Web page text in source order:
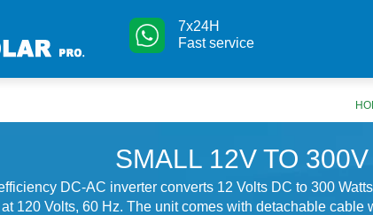
7x24H
Fast service
SMALL 12V TO
DC-AC inverter converts 12 Volts DC to 300
120 Volts, 60 Hz. The unit comes with detachable cable